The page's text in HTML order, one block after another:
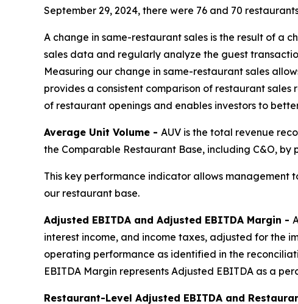
September 29, 2024, there were 76 and 70
A change in same-restaurant sales is the result of a
sales data and regularly analyze the guest
Measuring our change in same-restaurant sales
provides a consistent comparison of restaurant
of restaurant openings and enables investors to
Average Unit Volume - AUV is the total revenue
the Comparable Restaurant Base, including C&O, by
This key performance indicator allows management
our restaurant base.
Adjusted EBITDA and Adjusted EBITDA Margin -
interest income, and income taxes, adjusted for the
operating performance as identified in the
EBITDA Margin represents Adjusted EBITDA as a
Restaurant-Level Adjusted EBITDA and